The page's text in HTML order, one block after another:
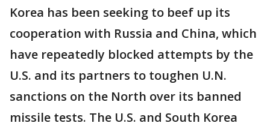
Korea has been seeking to beef up its
cooperation with Russia and China, which
have repeatedly blocked attempts by the
U.S. and its partners to toughen U.N.
sanctions on the North over its banned
missile tests. The U.S. and South Korea